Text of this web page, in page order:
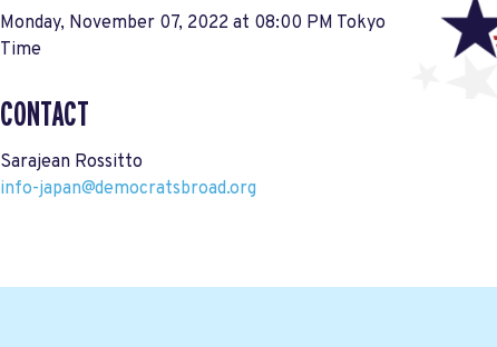
Monday, November 07, 2022 at 08:00 PM Tokyo
Time
CONTACT
Sarajean Rossitto
info-japan@democratsbroad.org